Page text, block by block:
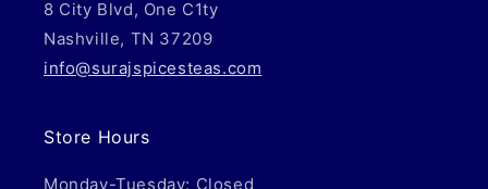
8 City Blvd, One C1ty
Nashville, TN 37209
info@surajspicesteas.com
Store Hours
Monday-Tuesday: Closed